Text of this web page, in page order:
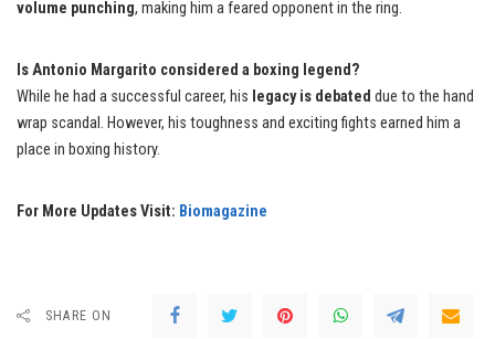
volume punching, making him a feared opponent in the ring.
Is Antonio Margarito considered a boxing legend?
While he had a successful career, his legacy is debated due to the hand
wrap scandal. However, his toughness and exciting fights earned him a
place in boxing history.
For More Updates Visit: Biomagazine
SHARE ON